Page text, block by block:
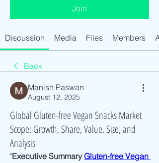
Join
Discussion Media Files Members
Back
Manish Paswan
August 12, 2025
Global Gluten-free Vegan Snacks Market
Scope: Growth, Share, Value, Size, and
Analysis
"Executive Summary Gluten-free Vegan